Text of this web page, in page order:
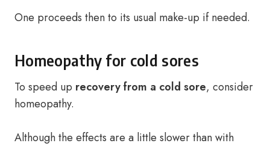
One proceeds then to its usual make-up if needed.
Homeopathy for cold sores
To speed up recovery from a cold sore, consider
homeopathy.
Although the effects are a little slower than with